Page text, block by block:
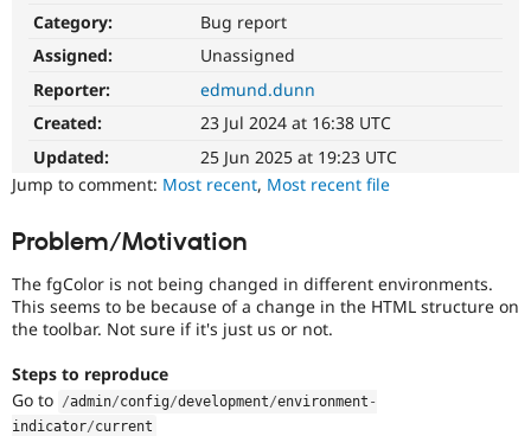
Drupal for
API
Become a
Sustaining
Category:
Bug report
Assigned:
Unassigned
Reporter:
edmund.dunn
Created:
23 Jul 2024 at 16:38 UTC
Updated:
25 Jun 2025 at 19:23 UTC
Jump to comment: Most recent, Most recent file
Problem/Motivation
The fgColor is not being changed in different environments.
This seems to be because of a change in the HTML structure on
the toolbar. Not sure if it's just us or not.
Steps to reproduce
Go to /admin/config/development/environment -
indicator/current